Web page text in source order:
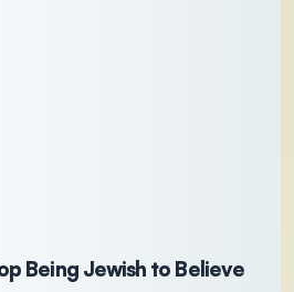
Being Jewish to Believe